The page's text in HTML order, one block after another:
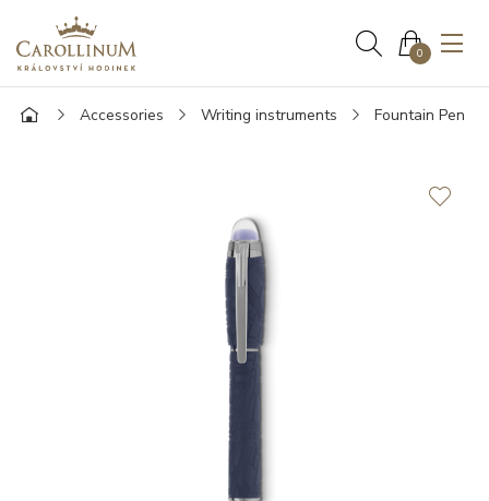
0
Accessories Writing instruments Fountain Pen